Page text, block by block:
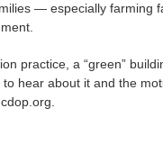
— especially farming
practice, a “green”
hear about it and the